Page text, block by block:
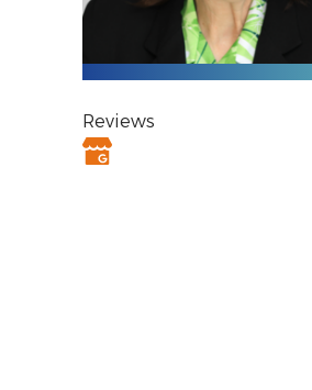
Reviews